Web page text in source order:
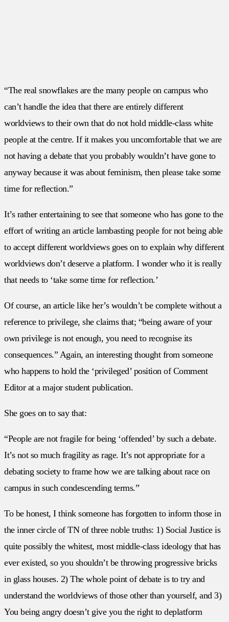
“The real snowflakes are the many people on campus who
can’t handle the idea that there are entirely different
worldviews to their own that do not hold middle-class white
people at the centre. If it makes you uncomfortable that we are
not having a debate that you probably wouldn’t have gone to
anyway because it was about feminism, then please take some
time for reflection.”
It’s rather entertaining to see that someone who has gone to the
effort of writing an article lambasting people for not being able
to accept different worldviews goes on to explain why different
worldviews don’t deserve a platform. I wonder who it is really
that needs to ‘take some time for reflection.’
Of course, an article like her’s wouldn’t be complete without a
reference to privilege, she claims that; “being aware of your
own privilege is not enough, you need to recognise its
consequences.” Again, an interesting thought from someone
who happens to hold the ‘privileged’ position of Comment
Editor at a major student publication.
She goes on to say that:
“People are not fragile for being ‘offended’ by such a debate.
It’s not so much fragility as rage. It’s not appropriate for a
debating society to frame how we are talking about race on
campus in such condescending terms.”
To be honest, I think someone has forgotten to inform those in
the inner circle of TN of three noble truths: 1) Social Justice is
quite possibly the whitest, most middle-class ideology that has
ever existed, so you shouldn’t be throwing progressive bricks
in glass houses. 2) The whole point of debate is to try and
understand the worldviews of those other than yourself, and 3)
You being angry doesn’t give you the right to deplatform